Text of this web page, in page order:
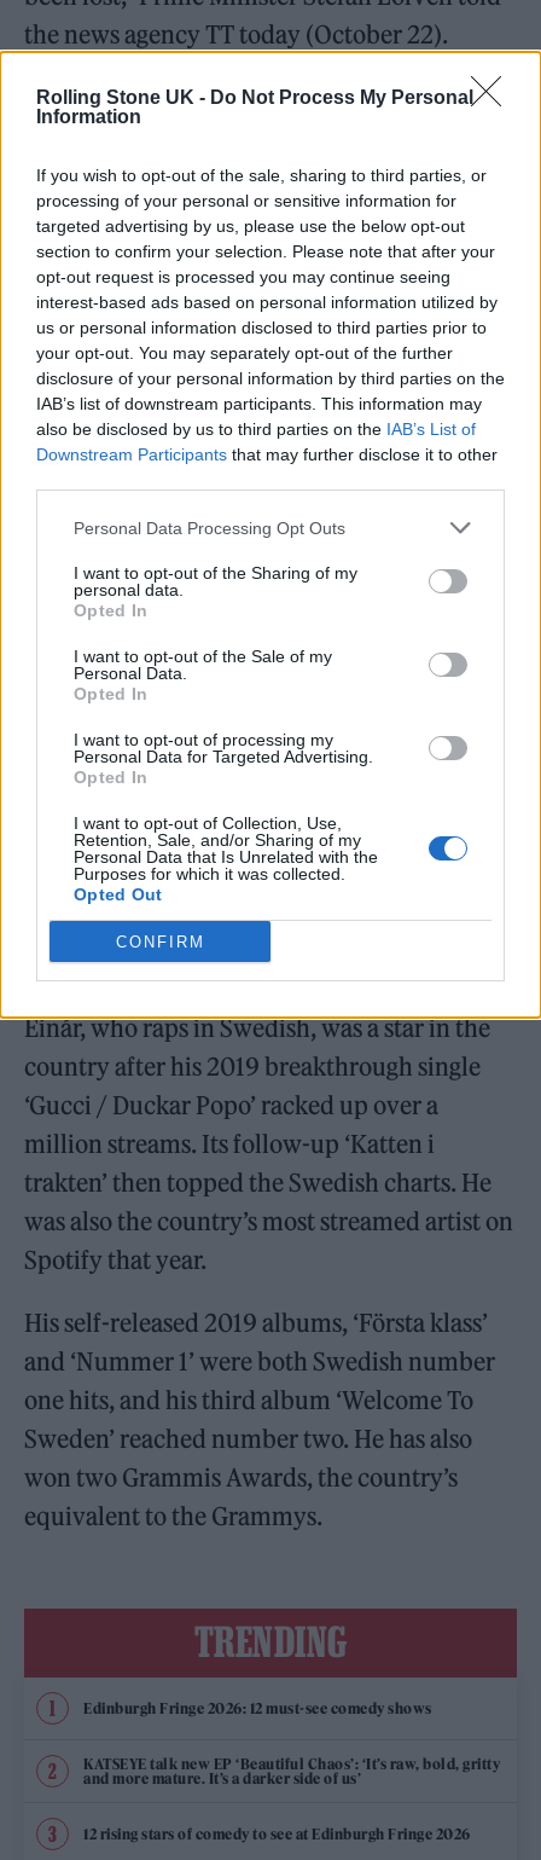
Rolling Stone UK - Do Not Process My Personal
Information
If you wish to opt-out of the sale, sharing to third parties, or
processing of your personal or sensitive information for
targeted advertising by us, please use the below opt-out
section to confirm your selection. Please note that after your
opt-out request is processed you may continue seeing
interest-based ads based on personal information utilized by
us or personal information disclosed to third parties prior to
your opt-out. You may separately opt-out of the further
disclosure of your personal information by third parties on the
IAB’s list of downstream participants. This information may
also be disclosed by us to third parties on the IAB’s List of
Downstream Participants that may further disclose it to other
Personal Data Processing Opt Outs
I want to opt-out of the Sharing of my
personal data.
Opted In
I want to opt-out of the Sale of my
Personal Data.
Opted In
I want to opt-out of processing my
Personal Data for Targeted Advertising.
Opted In
I want to opt-out of Collection, Use,
Retention, Sale, and/or Sharing of my
Personal Data that Is Unrelated with the
Purposes for which it was collected.
Opted Out
CONFIRM
the news agency TT today (October 22).
Minister of culture Amanda Lind told
“Terrible and unbelievably sad. My thoughts
are now with all relatives,” while Märta
Stenevi, minister for gender equality and
housing, said onTwitter: “Another young
man has fallen victim to deadly violence.
Behind every headline is a family that has lost
a child. I am thinking today of all those who
have lost a relative.”
Last year, a rival rapper Yasin was sentenced
kidnapped, robbed, and held at gunpoint for
several hours by members of the criminal
gang Vårbynätverket, who also took photos of
him and posted them on social media.
According toSvenska Dagbladet, Grönberg
was set to testify next week in a trial related to
the kidnapping incident, and had received a
number of death threats in the time since.
Einár, who raps in Swedish, was a star in the
country after his 2019 breakthrough single
‘Gucci / Duckar Popo’ racked up over a
million streams. Its follow-up ‘Katten i
trakten’ then topped the Swedish charts. He
was also the country’s most streamed artist on
Spotify that year.
His self-released 2019 albums, ‘Första klass’
and ‘Nummer 1’ were both Swedish number
one hits, and his third album ‘Welcome To
Sweden’ reached number two. He has also
won two Grammis Awards, the country’s
equivalent to the Grammys.
TRENDING
Edinburgh Fringe 2026: 12 must-see comedy shows
KATSEYE talk new EP ‘Beautiful Chaos’: ‘It’s raw, bold, gritty
and more mature. It’s a darker side of us’
12 rising stars of comedy to see at Edinburgh Fringe 2026